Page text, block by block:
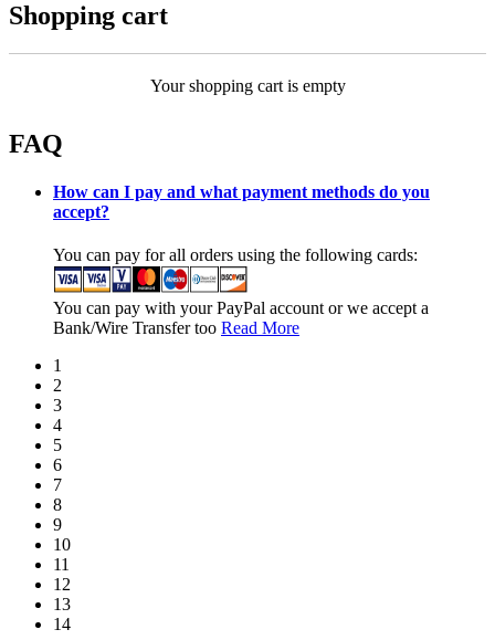
Shopping cart
Your shopping cart is empty
FAQ
How can I pay and what payment methods do you
accept?
You can pay for all orders using the following cards:
You can pay with your PayPal account or we accept a
Bank/Wire Transfer too Read More
1
2
3
4
5
6
7
8
9
10
11
12
13
14